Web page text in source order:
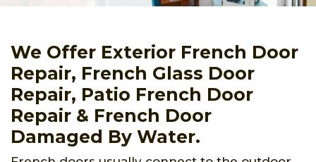
We Offer Exterior French Door
Repair, French Glass Door
Repair, Patio French Door
Repair & French Door
Damaged By Water.